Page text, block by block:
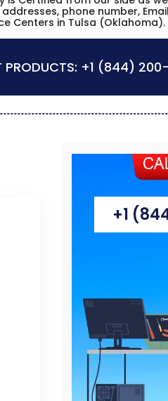
phone number, Email
Centers in Tulsa (Oklahoma).
PRODUCTS: +1 (844)
+1